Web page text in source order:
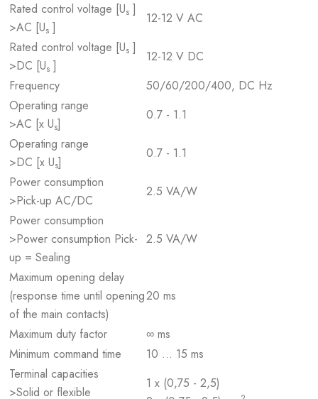
Rated control voltage [Us ]
>AC [Us ]
12-12 V AC
Rated control voltage [Us ]
>DC [Us ]
12-12 V DC
Frequency
50/60/200/400, DC Hz
Operating range
>AC [x Us]
0.7 - 1.1
Operating range
>DC [x Us]
0.7 - 1.1
Power consumption
>Pick-up AC/DC
2.5 VA/W
Power consumption
>Power consumption Pick-
up = Sealing
2.5 VA/W
Maximum opening delay
(response time until opening
of the main contacts)
20 ms
Maximum duty factor
∞ ms
Minimum command time
10 … 15 ms
Terminal capacities
>Solid or flexible
1 x (0,75 - 2,5)